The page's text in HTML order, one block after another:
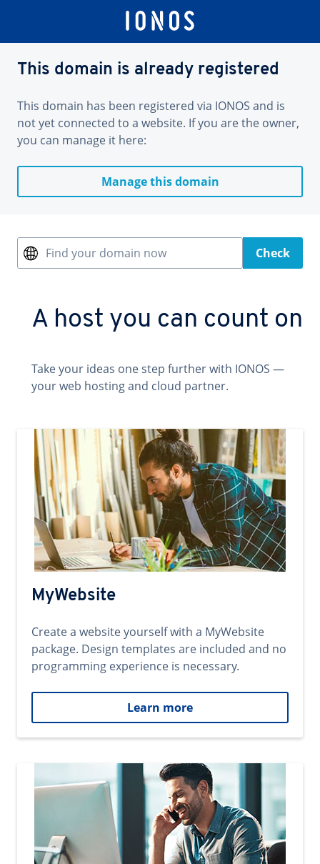
This domain is already registered
This domain has been registered via IONOS and is
not yet connected to a website. If you are the owner,
you can manage it here:
Manage this domain
Find your domain now Check
A host you can count on
Take your ideas one step further with IONOS —
your web hosting and cloud partner.
MyWebsite
Create a website yourself with a MyWebsite
package. Design templates are included and no
programming experience is necessary.
Learn more